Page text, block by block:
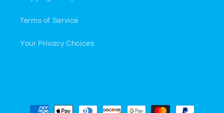
Terms of Service
Your Privacy Choices
Payment